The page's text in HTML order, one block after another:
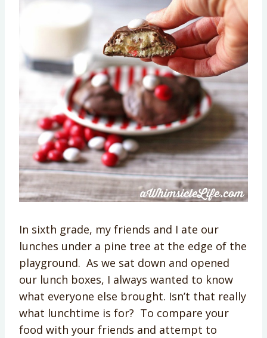
In sixth grade, my friends and I ate our
lunches under a pine tree at the edge of the
playground. As we sat down and opened
our lunch boxes, I always wanted to know
what everyone else brought. Isn’t that really
what lunchtime is for? To compare your
food with your friends and attempt to